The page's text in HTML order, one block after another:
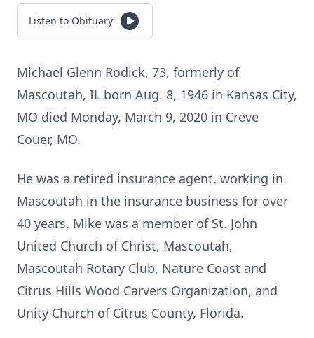
Listen to Obituary
Michael Glenn Rodick, 73, formerly of
Mascoutah, IL born Aug. 8, 1946 in Kansas City,
MO died Monday, March 9, 2020 in Creve
Couer, MO.
He was a retired insurance agent, working in
Mascoutah in the insurance business for over
40 years. Mike was a member of St. John
United Church of Christ, Mascoutah,
Mascoutah Rotary Club, Nature Coast and
Citrus Hills Wood Carvers Organization, and
Unity Church of Citrus County, Florida.